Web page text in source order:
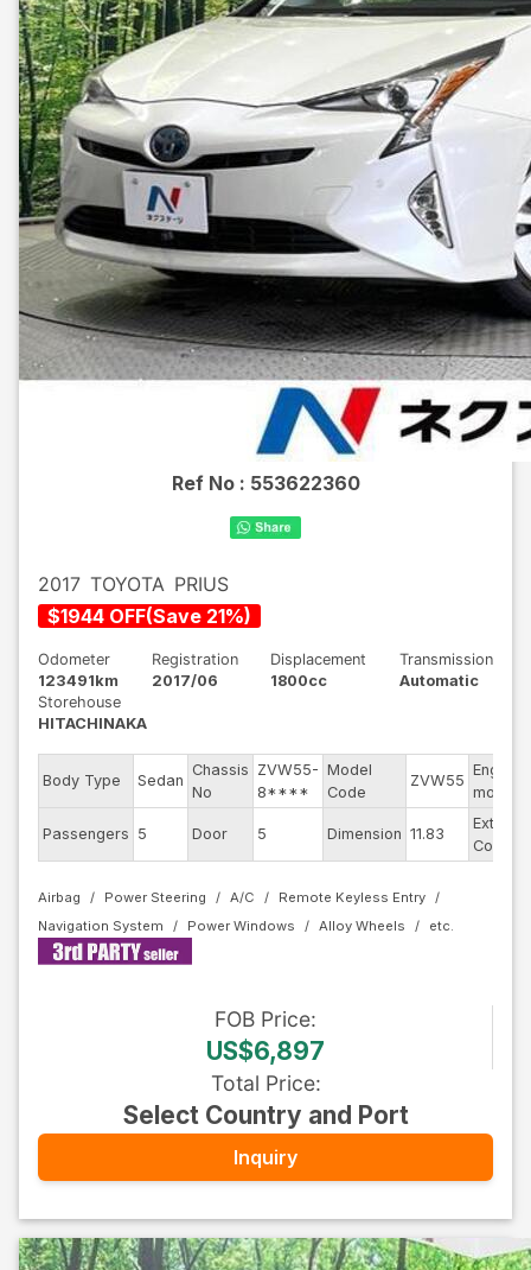
Ref No : 553622360
2017 TOYOTA PRIUS
$1944 OFF(Save 21%)
Odometer
123491km
Registration
2017/06
Displacement
1800cc
Transmission
Automatic
Storehouse
HITACHINAKA
Body Type Sedan
Chassis
No
ZVW55-
8****
Model
Code
ZVW55
Engine
model
Passengers 5 Door 5 Dimension 11.83
Exterior
Color
Airbag Power Steering A/C
Remote Keyless Entry
Navigation System
Power Windows Alloy Wheels
FOB Price:
US$6,897
Total Price:
Select Country and Port
Inquiry